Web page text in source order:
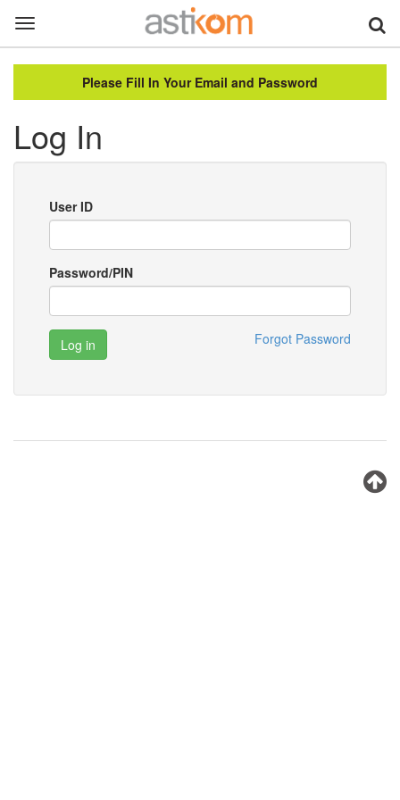
Toggle
navigation
Please Fill In Your Email and Password
Log In
User ID
Password/PIN
Forgot Password